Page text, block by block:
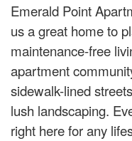
Emerald Point
us a great home to
maintenance-free
apartment
sidewalk-lined
lush landscaping.
right here for any